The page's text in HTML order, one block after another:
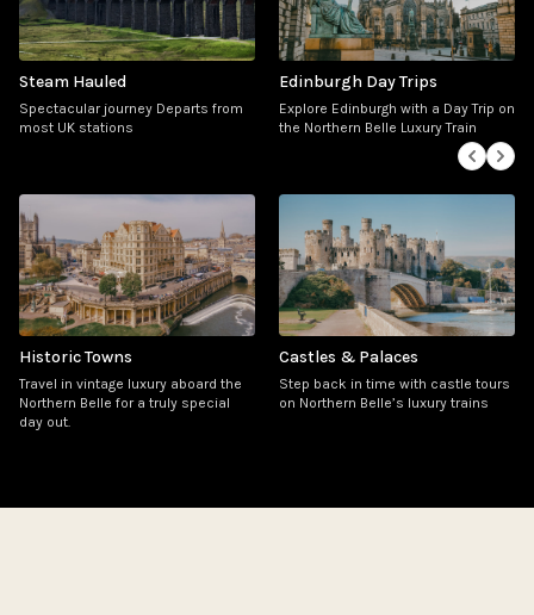
Steam Hauled
Spectacular journey Departs from
most UK stations
Edinburgh Day Trips
Explore Edinburgh with a Day Trip on
the Northern Belle Luxury Train
Historic Towns
Travel in vintage luxury aboard the
Northern Belle for a truly special
day out.
Castles & Palaces
Step back in time with castle tours
on Northern Belle’s luxury trains